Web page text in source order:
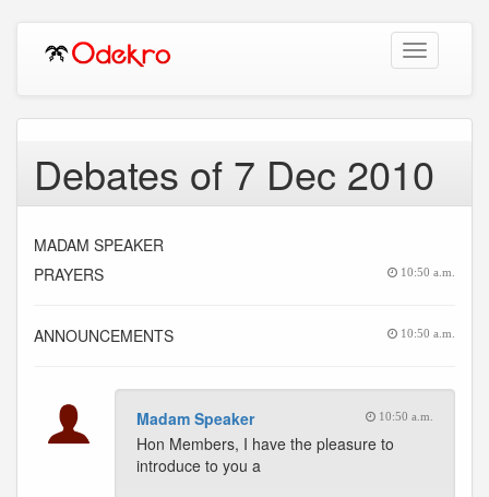
Toggle
navigation
Debates of 7 Dec 2010
MADAM SPEAKER
PRAYERS
10:50 a.m.
ANNOUNCEMENTS 10:50 a.m.
Madam Speaker 10:50 a.m.
Hon Members, I have the pleasure to
introduce to you a